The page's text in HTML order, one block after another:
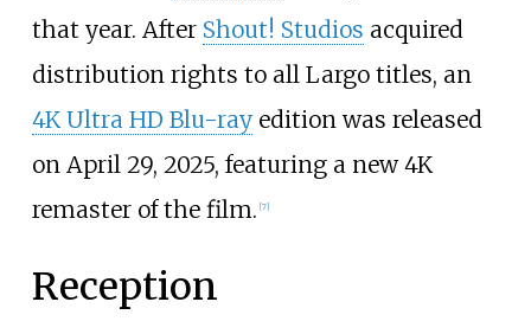
that year. After Shout! Studios acquired
distribution rights to all Largo titles, an
4K Ultra HD Blu-rayedition was released
on April 29, 2025, featuring a new 4K
remaster of the film. [7]
Reception